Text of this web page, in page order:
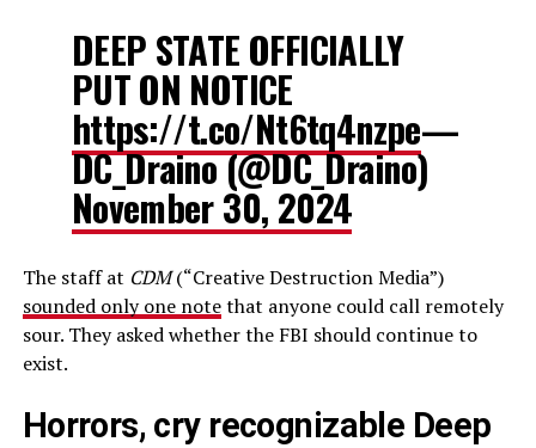
DEEP STATE OFFICIALLY
PUT ON NOTICE
https://t.co/Nt6tq4nzpe—
DC_Draino (@DC_Draino)
November 30, 2024
The staff at CDM(“Creative Destruction Media”)
sounded only one notethat anyone could call remotely
sour. They asked whether the FBI should continue to
exist.
Horrors, cry recognizable Deep